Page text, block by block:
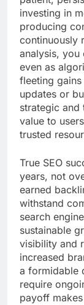
investing in
producing
continuously
analysis, you
even as
fleeting
updates or
strategic and
value to
trusted
True SEO
years, not
earned
withstand
search
sustainable
visibility and
increased
a formidable
require
payoff